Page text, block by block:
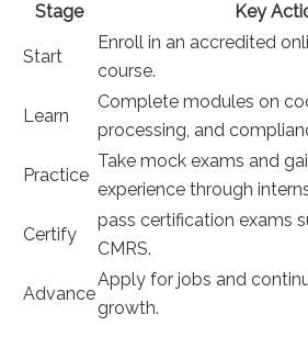
Stage Key
Start
Enroll in an ‌accredited
course.
Learn
Complete modules​ on
processing, and
Practice
Take mock exams ​and
experience through⁤
Certify
pass certification exams
CMRS.
Advance
Apply for‌ jobs and
growth.